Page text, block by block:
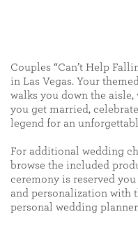
Couples “Can’t Help
in Las Vegas. Your
walks you down the
you get married,
legend for an
For additional wedding
browse the included
ceremony is reserved
and personalization with
personal wedding